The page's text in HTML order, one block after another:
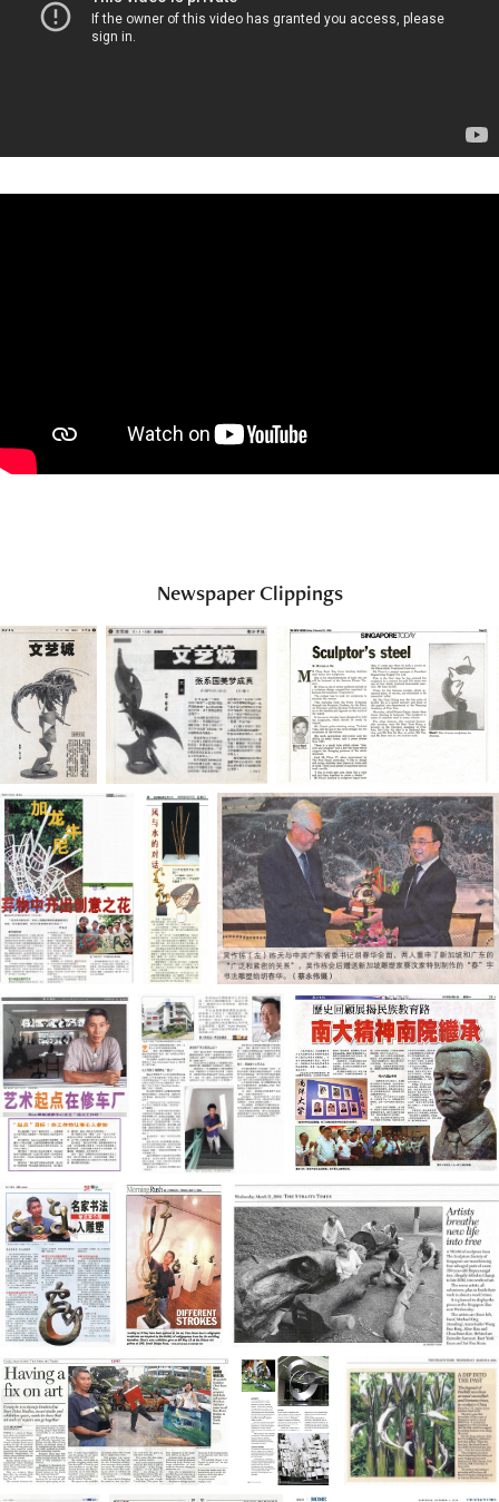
Newspaper Clippings